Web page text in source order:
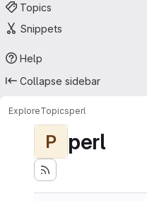
Topics
Snippets
Help
Collapse sidebar
ExploreTopicsperl
P perl